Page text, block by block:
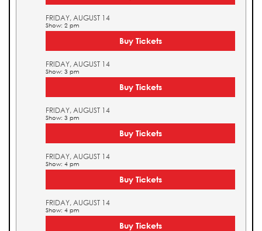
FRIDAY, AUGUST 14
Show: 2 pm
Buy Tickets
FRIDAY, AUGUST 14
Show: 3 pm
Buy Tickets
FRIDAY, AUGUST 14
Show: 3 pm
Buy Tickets
FRIDAY, AUGUST 14
Show: 4 pm
Buy Tickets
FRIDAY, AUGUST 14
Show: 4 pm
Buy Tickets